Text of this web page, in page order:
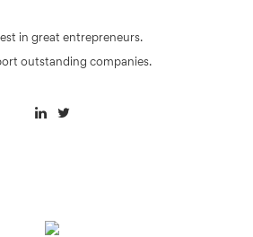
in great entrepreneurs.
outstanding companies.